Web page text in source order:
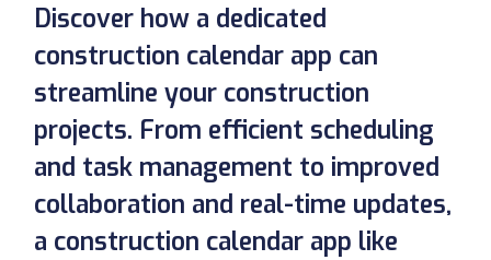
Discover how a dedicated
construction calendar app can
streamline your construction
projects. From efficient scheduling
and task management to improved
collaboration and real-time updates,
a construction calendar app like